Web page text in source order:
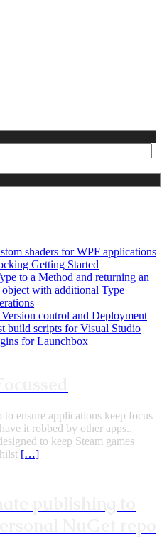
shaders for WPF applications
Getting Started
to a Method and returning an
object with additional Type
control and Deployment
build scripts for Visual Studio
for Launchbox
to ensure applications keep focus
it robbed by other apps..
to keep Steam games
[…]